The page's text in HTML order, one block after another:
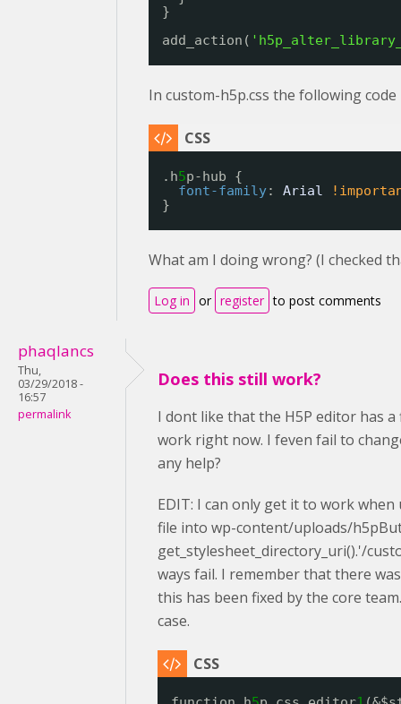
}
add_action(
In custom-h5p.css the following code
.h5p-hub {
font-family: Arial
}
What am I doing wrong? (I checked
Log in or register to post comments
phaqlancs
Thu,
03/29/2018 -
16:57
permalink
Does this still work?
I dont like that the H5P editor has
work right now. I feven fail to
any help?
EDIT: I can only get it to work
file into wp-content/uploads/
get_stylesheet_directory_uri().'/
ways fail. I remember that there
this has been fixed by the core
case.